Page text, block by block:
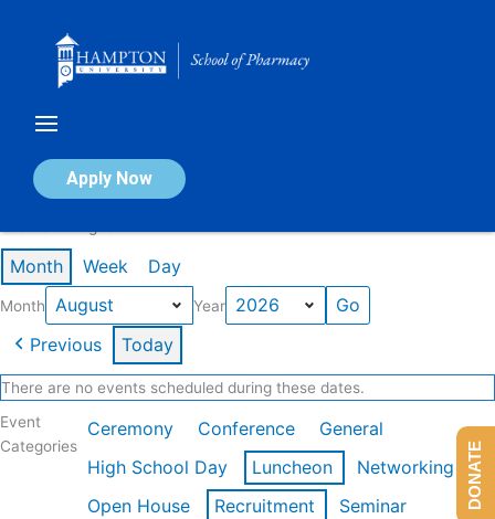
Apply Now
Calendar of Events
Month Week Day
Month Year
Previous Today
There are no events scheduled during these dates.
Event
Categories
Ceremony Conference
General
High School Day
Luncheon
Networking
Open House
Recruitment
Seminar
DONATE